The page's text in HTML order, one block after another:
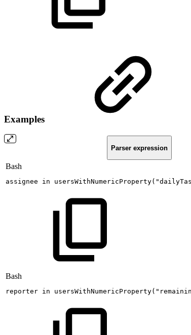
Examples
Parser expression
Bash
assignee in usersWithNumericProperty(
Bash
reporter in usersWithNumericProperty(